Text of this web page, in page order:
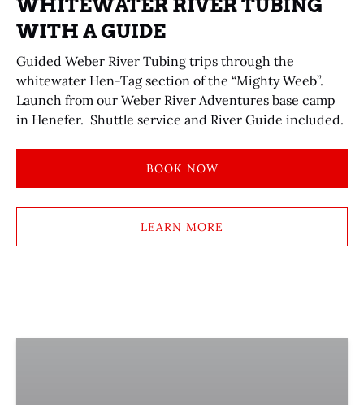
WHITEWATER RIVER TUBING
WITH A GUIDE
Guided Weber River Tubing trips through the
whitewater Hen-Tag section of the “Mighty Weeb”.
Launch from our Weber River Adventures base camp
in Henefer. Shuttle service and River Guide included.
BOOK NOW
LEARN MORE